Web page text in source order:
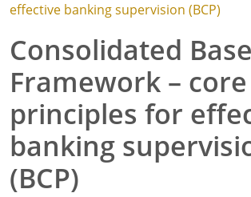
effective banking supervision (BCP)
Consolidated
Framework – core
principles for
banking
(BCP)